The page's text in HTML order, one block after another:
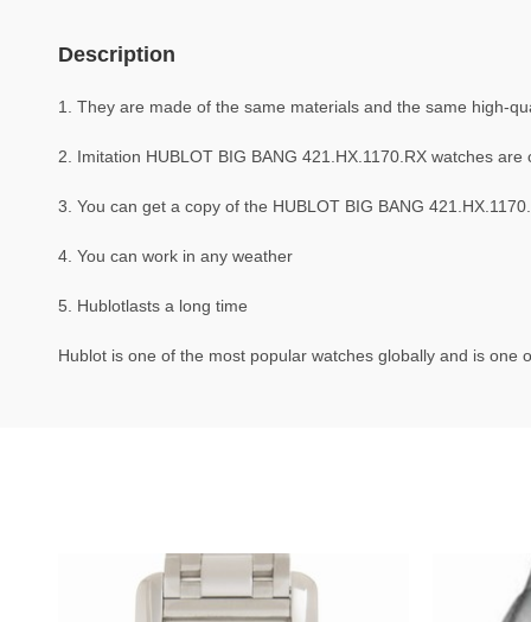
Description
1. They are made of the same materials and the same high-
2. Imitation HUBLOT BIG BANG 421.HX.1170.RX watches
3. You can get a copy of the HUBLOT BIG BANG
4. You can work in any weather
5. Hublotlasts a long time
Hublot is one of the most popular watches globally and is